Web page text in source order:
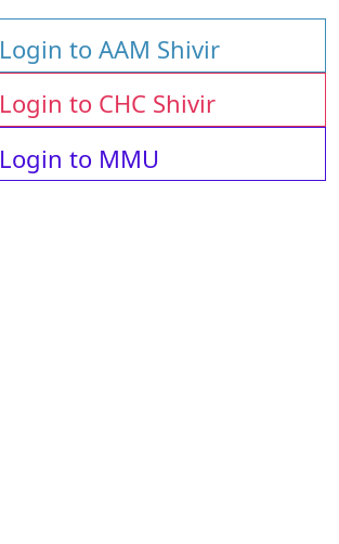
Login to AAM Shivir
Login to CHC Shivir
Login to MMU